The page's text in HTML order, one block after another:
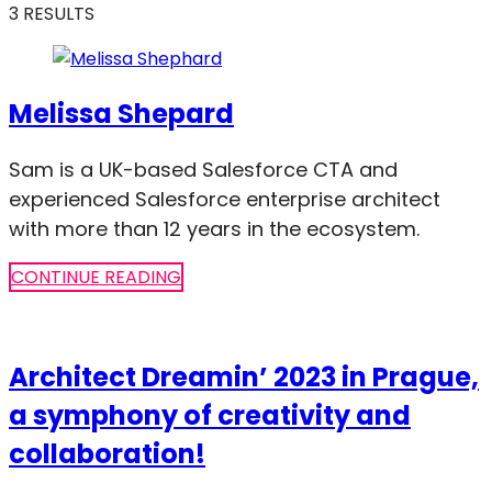
3 RESULTS
Melissa Shepard
Sam is a UK-based Salesforce CTA and
experienced Salesforce enterprise architect
with more than 12 years in the ecosystem.
CONTINUE READING
Architect Dreamin’ 2023 in Prague,
a symphony of creativity and
collaboration!